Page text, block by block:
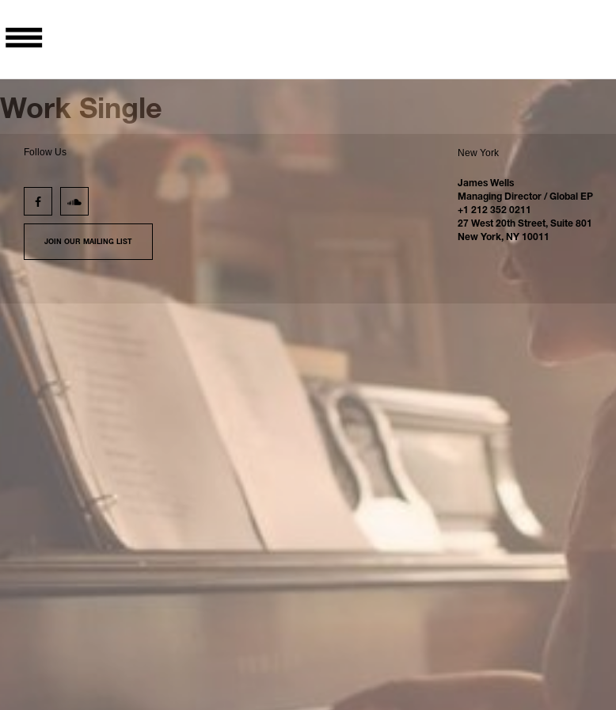
Work Single
New York
James Wells
Managing Director / Global EP
+1 212 352 0211
27 West 20th Street, Suite 801
New York, NY 10011
Follow Us
JOIN OUR MAILING LIST